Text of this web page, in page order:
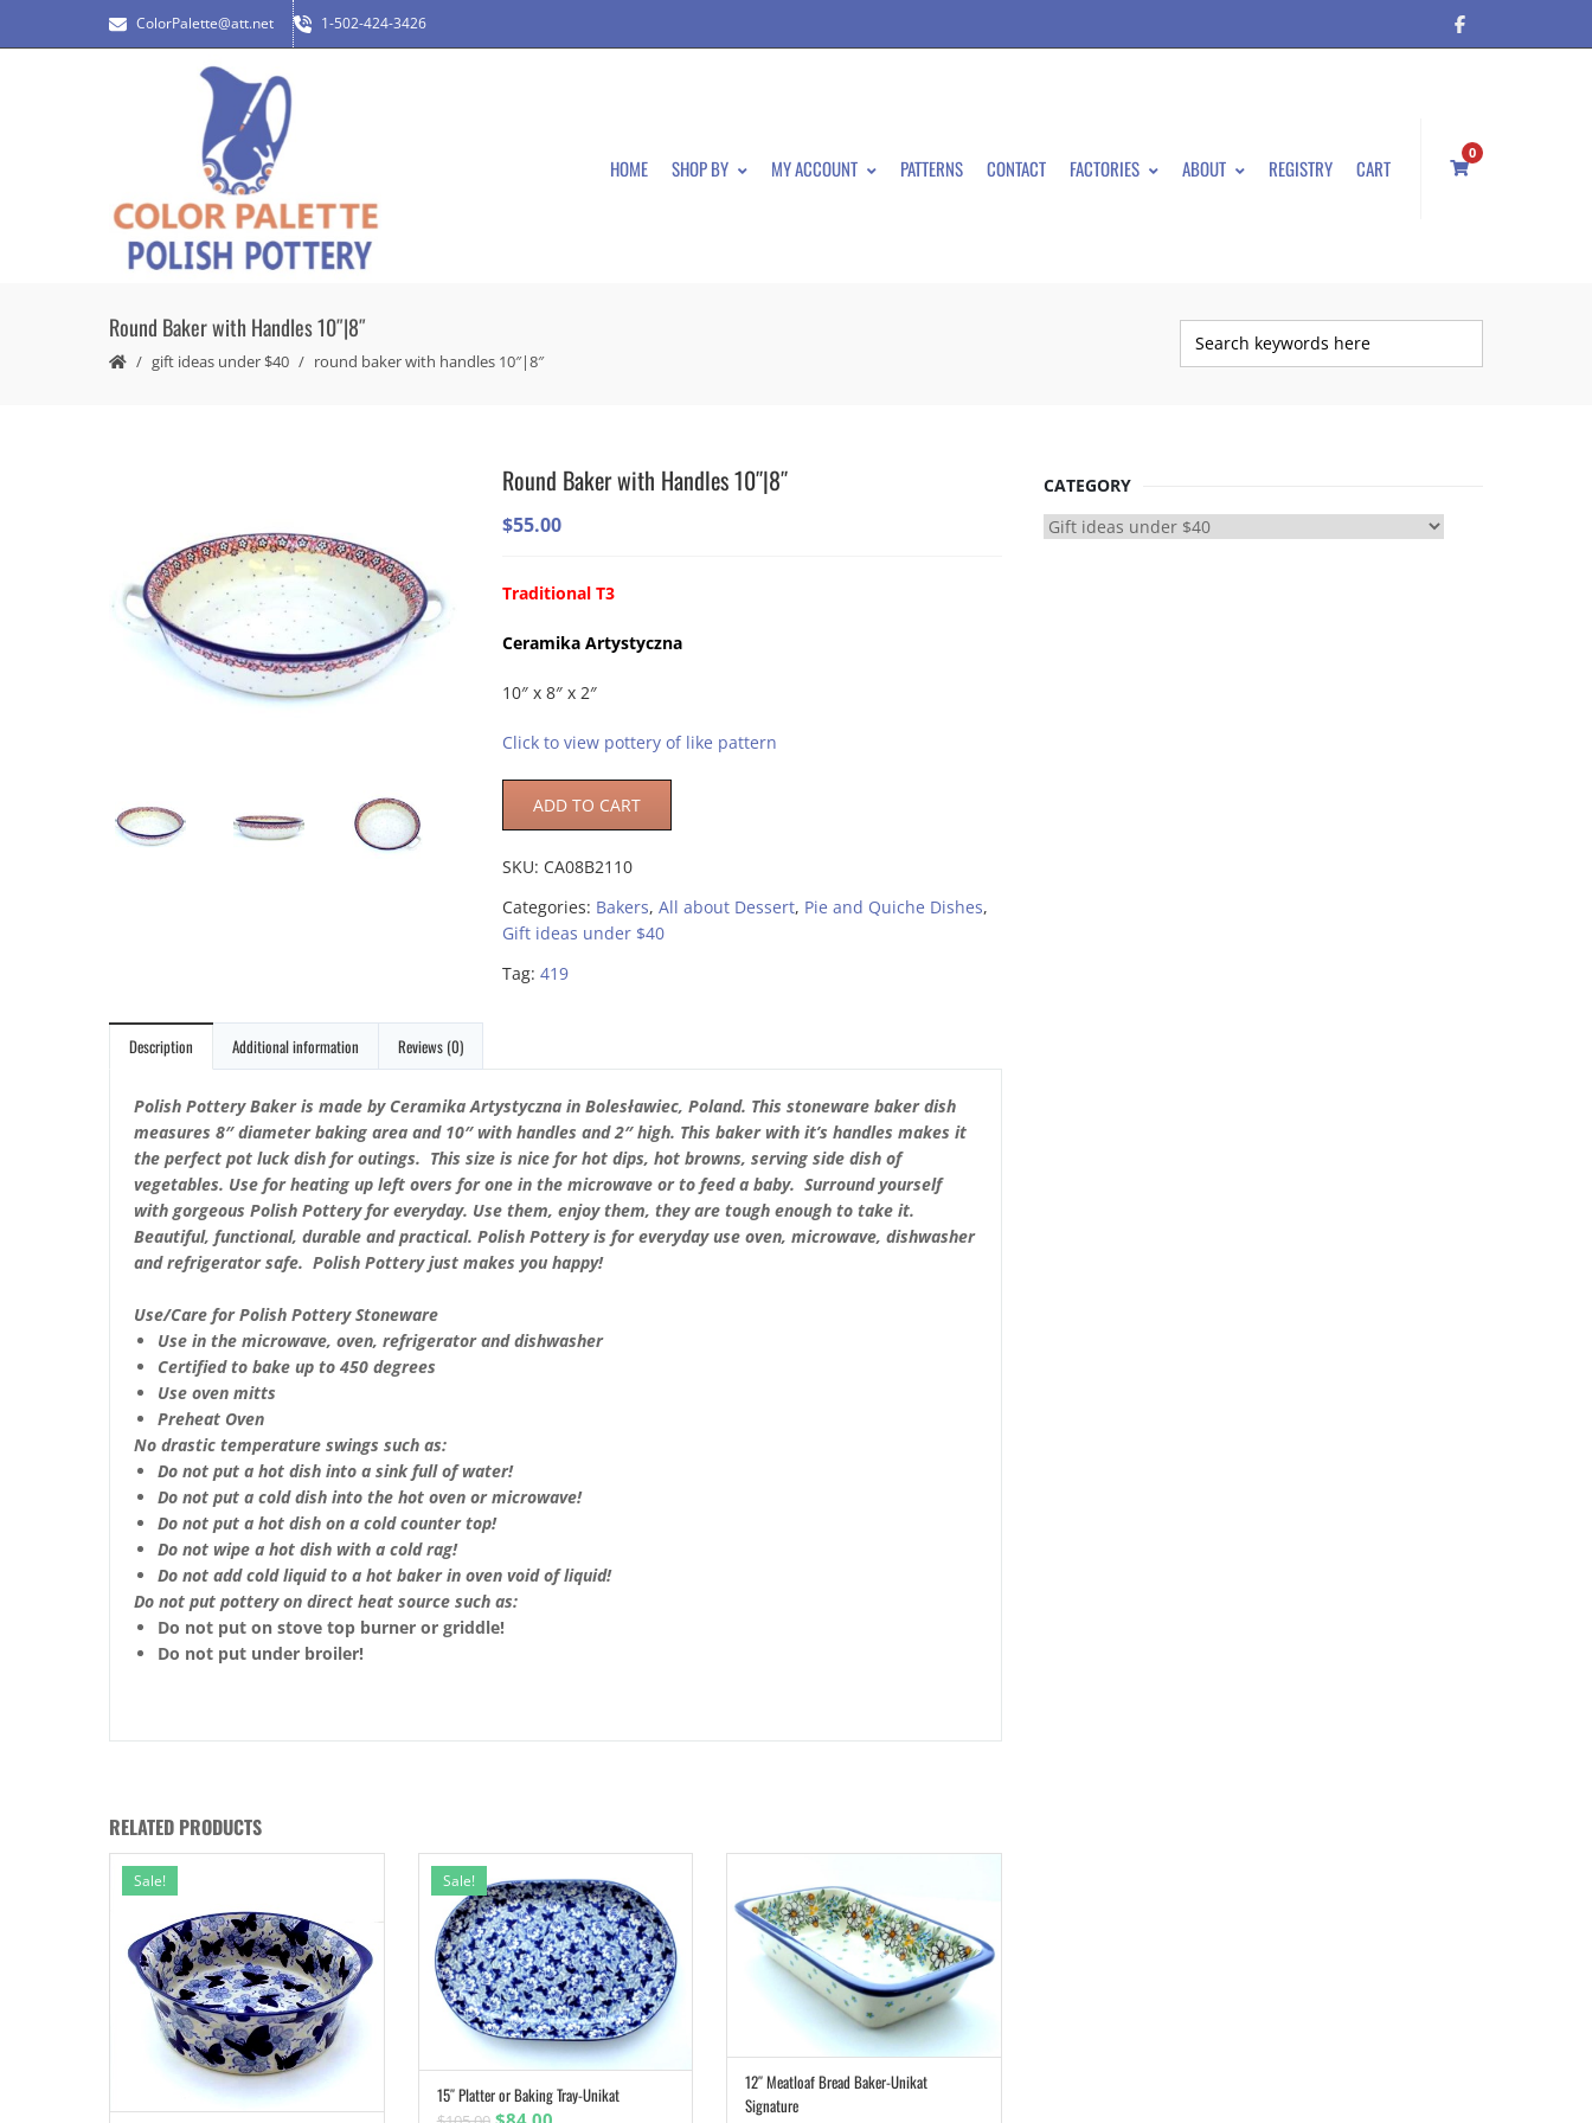
ColorPalette@att.net 1-502-424-3426
HOME SHOP BY MY ACCOUNT PATTERNS CONTACT FACTORIES ABOUT REGISTRY CART
0
Round Baker with Handles 10″|8″
gift ideas under $40 round baker with handles 10″|8″
Round Baker with Handles 10″|8″
$55.00
Traditional T3
Ceramika Artystyczna
10″ x 8″ x 2″
Click to view pottery of like pattern
ADD TO CART
SKU: CA08B2110
Categories: Bakers, All about Dessert, Pie and Quiche Dishes,
Gift ideas under $40
Tag: 419
Description Additional information Reviews (0)
Polish Pottery Baker is made by Ceramika Artystyczna in Bolesławiec, Poland. This stoneware baker dish
measures 8″ diameter baking area and 10″ with handles and 2″ high. This baker with it’s handles makes it
the perfect pot luck dish for outings. This size is nice for hot dips, hot browns, serving side dish of
vegetables. Use for heating up left overs for one in the microwave or to feed a baby. Surround yourself
with gorgeous Polish Pottery for everyday. Use them, enjoy them, they are tough enough to take it.
Beautiful, functional, durable and practical. Polish Pottery is for everyday use oven, microwave, dishwasher
and refrigerator safe. Polish Pottery just makes you happy!
Use/Care for Polish Pottery Stoneware
Use in the microwave, oven, refrigerator and dishwasher
Certified to bake up to 450 degrees
Use oven mitts
Preheat Oven
No drastic temperature swings such as:
Do not put a hot dish into a sink full of water!
Do not put a cold dish into the hot oven or microwave!
Do not put a hot dish on a cold counter top!
Do not wipe a hot dish with a cold rag!
Do not add cold liquid to a hot baker in oven void of liquid!
Do not put pottery on direct heat source such as:
Do not put on stove top burner or griddle!
Do not put under broiler!
RELATED PRODUCTS
Sale! Sale!
ADD TO CART
15″ Platter or Baking Tray-Unikat
OriginalCurrent
ADD TO CART
12″ Meatloaf Bread Baker-Unikat
Signature
CATEGORY